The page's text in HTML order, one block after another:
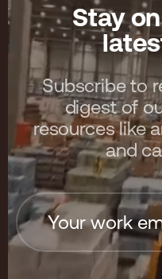
Stay
Subscribe to
digest of
resources like
and